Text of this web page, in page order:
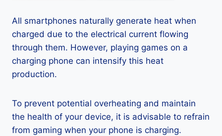
All smartphones naturally generate heat when
charged due to the electrical current flowing
through them. However, playing games on a
charging phone can intensify this heat
production.
To prevent potential overheating and maintain
the health of your device, it is advisable to refrain
from gaming when your phone is charging.